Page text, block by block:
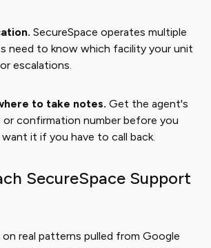
SecureSpace operates multiple
need to know which facility your unit
escalations.
to take notes. Get the agent's
or confirmation number before you
want it if you have to call back.
SecureSpace Support
on real patterns pulled from Google